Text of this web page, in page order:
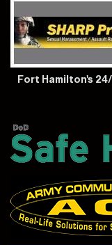
Fort Hamilton's